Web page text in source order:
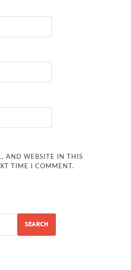
AND WEBSITE IN THIS
TIME I COMMENT.
SEARCH